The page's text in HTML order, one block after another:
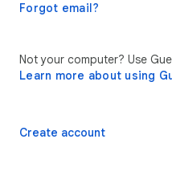
Forgot email?
Not your computer? Use
Learn more about using
Create account